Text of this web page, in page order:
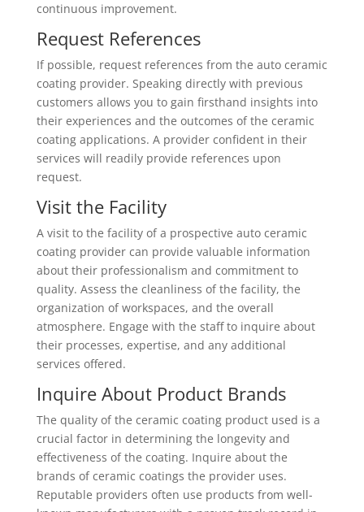
continuous improvement.
Request References
If possible, request references from the auto ceramic
coating provider. Speaking directly with previous
customers allows you to gain firsthand insights into
their experiences and the outcomes of the ceramic
coating applications. A provider confident in their
services will readily provide references upon
request.
Visit the Facility
A visit to the facility of a prospective auto ceramic
coating provider can provide valuable information
about their professionalism and commitment to
quality. Assess the cleanliness of the facility, the
organization of workspaces, and the overall
atmosphere. Engage with the staff to inquire about
their processes, expertise, and any additional
services offered.
Inquire About Product Brands
The quality of the ceramic coating product used is a
crucial factor in determining the longevity and
effectiveness of the coating. Inquire about the
brands of ceramic coatings the provider uses.
Reputable providers often use products from well-